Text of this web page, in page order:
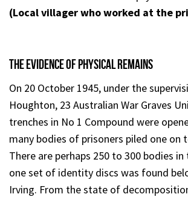
(Local villager who worked at the
THE EVIDENCE OF PHYSICAL REMAINS
On 20 October 1945, under the
Houghton, 23 Australian War Graves
trenches in No 1 Compound were
many bodies of prisoners piled one on
There are perhaps 250 to 300 bodies in
one set of identity discs was found
Irving. From the state of